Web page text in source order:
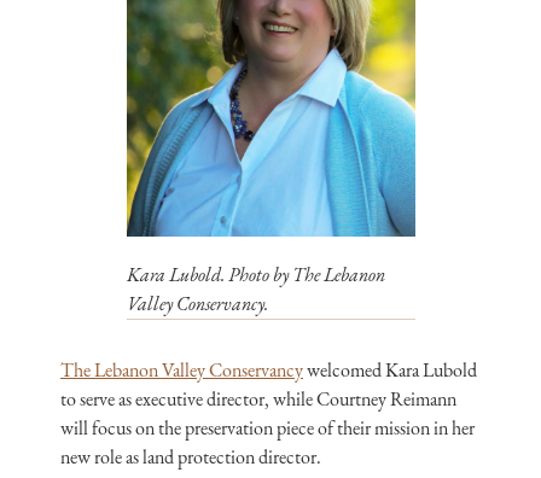
Kara Lubold. Photo by The Lebanon
Valley Conservancy.
The Lebanon Valley Conservancywelcomed Kara Lubold
to serve as executive director, while Courtney Reimann
will focus on the preservation piece of their mission in her
new role as land protection director.